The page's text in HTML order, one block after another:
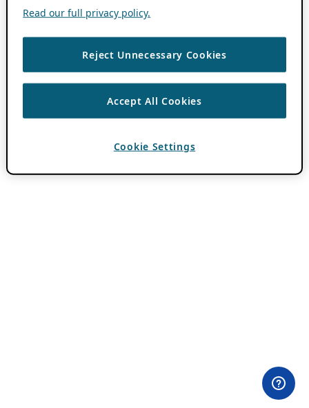
Read our full privacy policy.
Reject Unnecessary Cookies
Accept All Cookies
Cookie Settings